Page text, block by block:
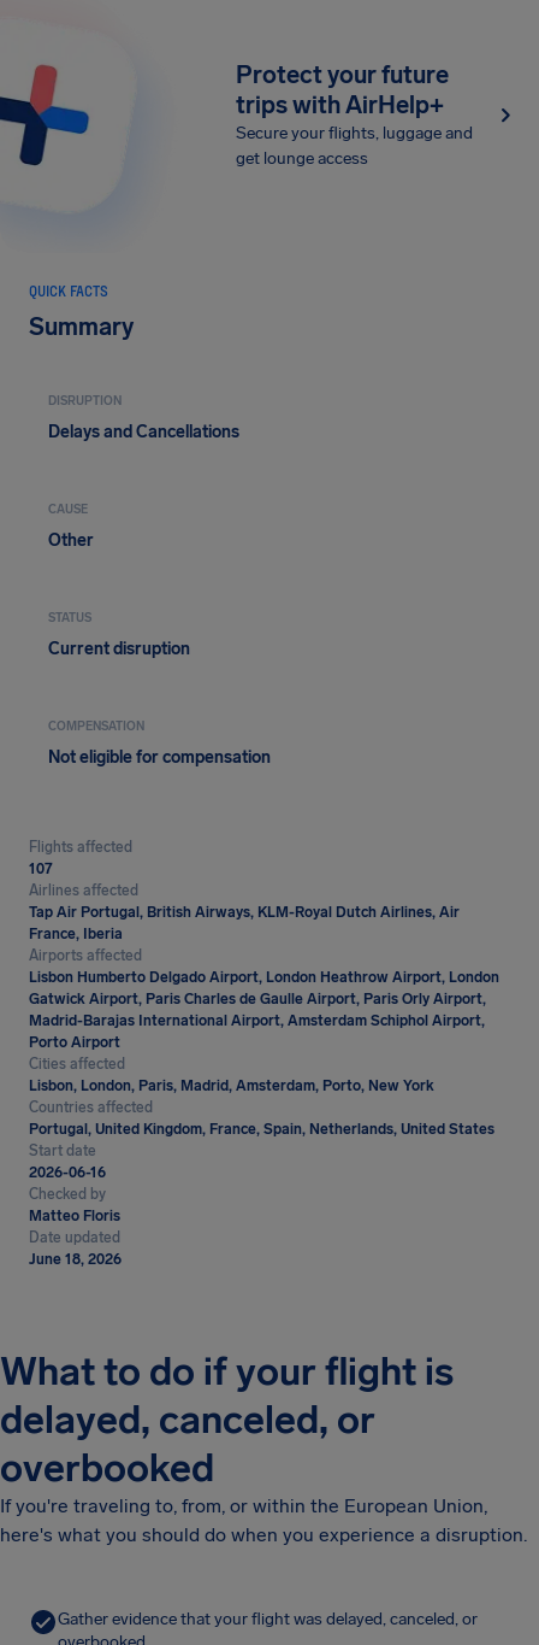
Protect your future
trips with AirHelp+
Secure your flights, luggage and
get lounge access
QUICK FACTS
Summary
DISRUPTION
Delays and Cancellations
CAUSE
Other
STATUS
Current disruption
COMPENSATION
Not eligible for compensation
Flights affected
107
Airlines affected
Tap Air Portugal, British Airways, KLM-Royal Dutch Airlines, Air
France, Iberia
Airports affected
Lisbon Humberto Delgado Airport, London Heathrow Airport, London
Gatwick Airport, Paris Charles de Gaulle Airport, Paris Orly Airport,
Madrid-Barajas International Airport, Amsterdam Schiphol Airport,
Porto Airport
Cities affected
Lisbon, London, Paris, Madrid, Amsterdam, Porto, New York
Countries affected
Portugal, United Kingdom, France, Spain, Netherlands, United States
Start date
2026-06-16
Checked by
Matteo Floris
Date updated
June 18, 2026
What to do if your flight is
delayed, canceled, or
overbooked
If you're traveling to, from, or within the European Union,
here's what you should do when you experience a disruption.
Gather evidence that your flight was delayed, canceled, or